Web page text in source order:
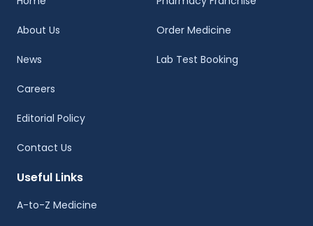
About Us
News
Careers
Editorial Policy
Contact Us
Order Medicine
Lab Test Booking
Useful Links
A-to-Z Medicine